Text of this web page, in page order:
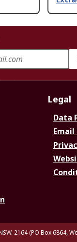
Legal
Data
2164 (PO Box 6864,